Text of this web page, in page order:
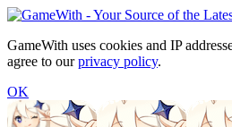
GameWith uses cookies and IP
agree to ourprivacy policy.
OK